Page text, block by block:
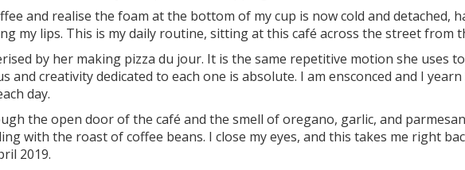
and realise the foam at the bottom of my cup is now cold and detached,
my lips. This is my daily routine, sitting at this café across the street from
by her making pizza du jour. It is the same repetitive motion she uses
and creativity dedicated to each one is absolute. I am ensconced and I
day.
the open door of the café and the smell of oregano, garlic, and
with the roast of coffee beans. I close my eyes, and this takes me right
2019.